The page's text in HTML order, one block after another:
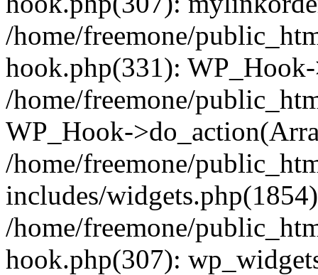
/home/freemone/
hook.php(331):
/home/freemone/
WP_Hook-
/home/freemone/
includes/
/home/freemone/
hook.php(307):